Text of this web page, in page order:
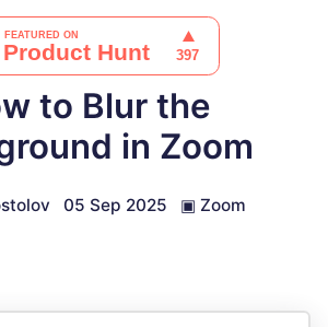
to Blur the
in Zoom
05 Sep 2025 ▣ Zoom